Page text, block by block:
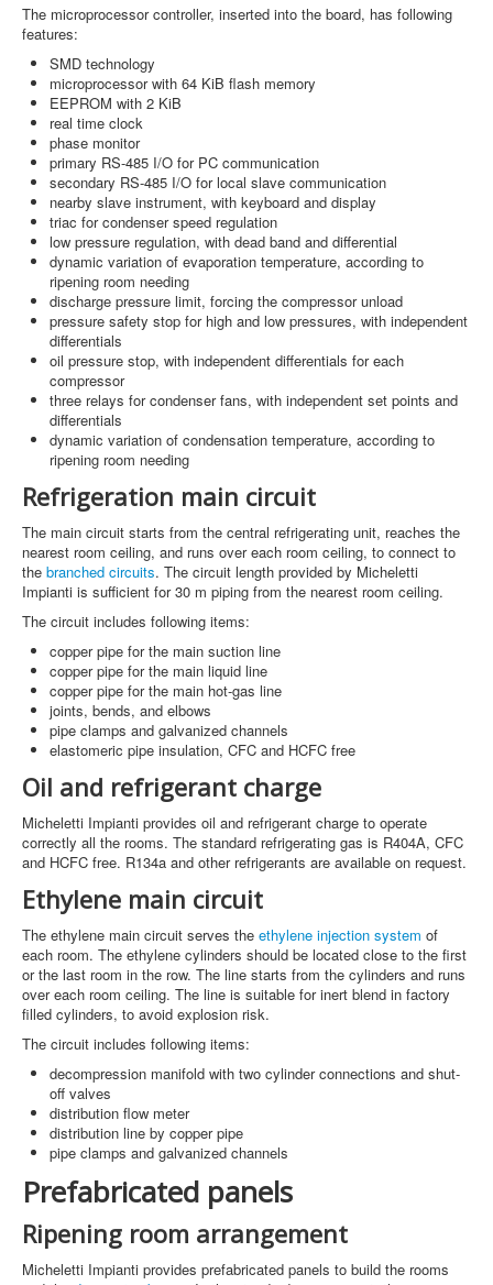
The microprocessor controller, inserted into the board, has following
features:
SMD technology
microprocessor with 64 KiB flash memory
EEPROM with 2 KiB
real time clock
phase monitor
primary RS-485 I/O for PC communication
secondary RS-485 I/O for local slave communication
nearby slave instrument, with keyboard and display
triac for condenser speed regulation
low pressure regulation, with dead band and differential
dynamic variation of evaporation temperature, according to
ripening room needing
discharge pressure limit, forcing the compressor unload
pressure safety stop for high and low pressures, with independent
differentials
oil pressure stop, with independent differentials for each
compressor
three relays for condenser fans, with independent set points and
differentials
dynamic variation of condensation temperature, according to
ripening room needing
Refrigeration main circuit
The main circuit starts from the central refrigerating unit, reaches the
nearest room ceiling, and runs over each room ceiling, to connect to
the branched circuits. The circuit length provided by Micheletti
Impianti is sufficient for 30 m piping from the nearest room ceiling.
The circuit includes following items:
copper pipe for the main suction line
copper pipe for the main liquid line
copper pipe for the main hot-gas line
joints, bends, and elbows
pipe clamps and galvanized channels
elastomeric pipe insulation, CFC and HCFC free
Oil and refrigerant charge
Micheletti Impianti provides oil and refrigerant charge to operate
correctly all the rooms. The standard refrigerating gas is R404A, CFC
and HCFC free. R134a and other refrigerants are available on request.
Ethylene main circuit
The ethylene main circuit serves the ethylene injection system of
each room. The ethylene cylinders should be located close to the first
or the last room in the row. The line starts from the cylinders and runs
over each room ceiling. The line is suitable for inert blend in factory
filled cylinders, to avoid explosion risk.
The circuit includes following items:
decompression manifold with two cylinder connections and shut-
off valves
distribution flow meter
distribution line by copper pipe
pipe clamps and galvanized channels
Prefabricated panels
Ripening room arrangement
Micheletti Impianti provides prefabricated panels to build the rooms